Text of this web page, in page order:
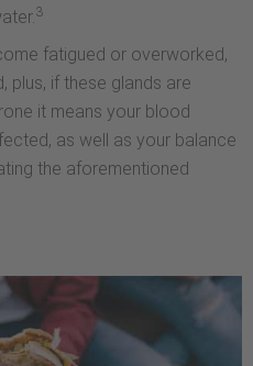
3
fatigued or overworked,
plus, if these glands are
it means your blood
as well as your balance
the aforementioned